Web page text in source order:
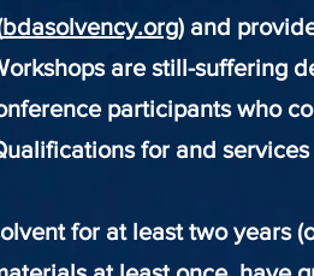
bdasolvency.org) and
are still-suffering
participants who
for and servi
for at least two years